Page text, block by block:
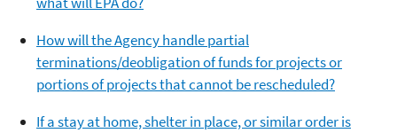
How will the Agency handle partial
terminations/deobligation of funds for projects or
portions of projects that cannot be rescheduled?
If a stay at home, shelter in place, or similar order is